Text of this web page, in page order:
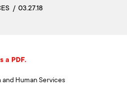
03.27.18
a PDF.
Human Services